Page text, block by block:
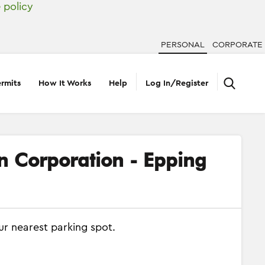
policy
PERSONAL CORPORATE
How It Works Help Log In/Register
Corporation - Epping
nearest parking spot.